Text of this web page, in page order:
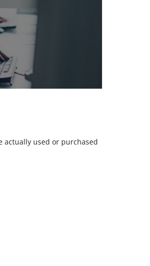
actually used or purchased